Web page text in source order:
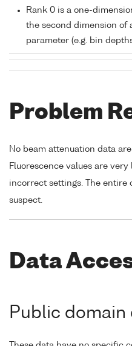
Rank 0 is a one-
the second dimension of
parameter (e.g. bin
Problem
No beam attenuation data
Fluorescence values are
incorrect settings. The entire
suspect.
Data
Public domain